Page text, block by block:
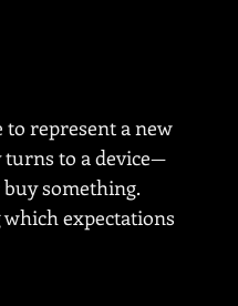
represent a new
turns to a device—
something.
expectations